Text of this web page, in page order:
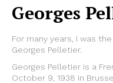
Georges
For many years, I was
Georges Pelletier.
Georges Pelletier is a
October 9, 1938 in